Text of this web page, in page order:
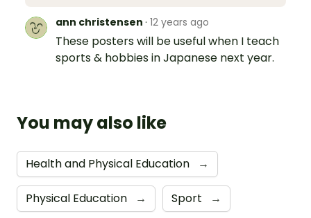
ann christensen · 12 years ago
These posters will be useful when I teach
sports & hobbies in Japanese next year.
You may also like
Health and Physical Education →
Physical Education → Sport →